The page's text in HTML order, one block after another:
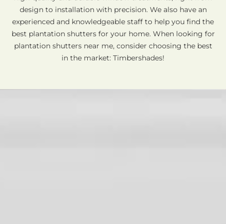
design to installation with precision. We also have an
experienced and knowledgeable staff to help you find the
best plantation shutters for your home. When looking for
plantation shutters near me, consider choosing the best
in the market: Timbershades!